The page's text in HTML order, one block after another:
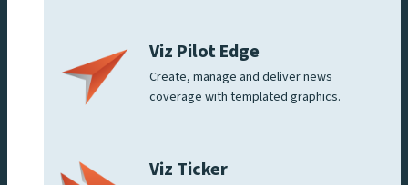
Viz Pilot Edge
Create, manage and deliver news
coverage with templated graphics.
Viz Ticker